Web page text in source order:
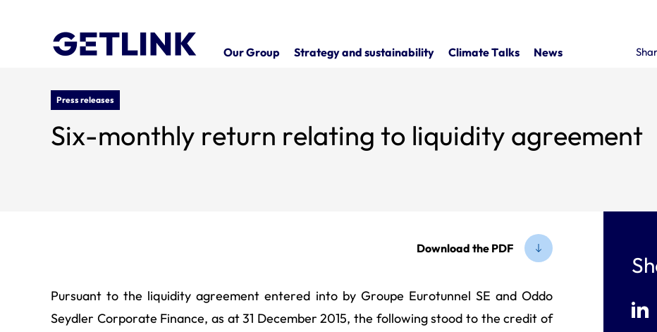
Our Group Strategy and sustainability Climate Talks News
Press releases
Six-monthly return relating to liquidity agreement
Download the PDF
Pursuant to the liquidity agreement entered into by Groupe Eurotunnel SE and Oddo
Seydler Corporate Finance, as at 31 December 2015, the following stood to the credit of